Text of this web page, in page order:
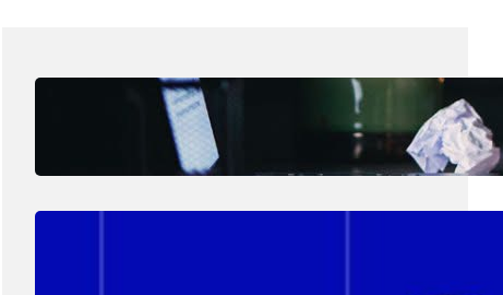
August 4, 2026
Have you heard about PACE?